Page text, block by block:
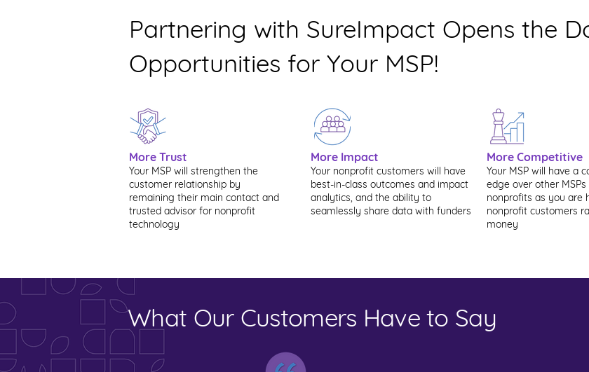
Partnering with SureImpact Opens the
Opportunities for Your MSP!​​
More Trust
Your MSP will strengthen the
customer relationship by
remaining their main contact and
trusted advisor for nonprofit
technology
More Impact
Your nonprofit customers will have
best-in-class outcomes and impact
analytics, and the ability to
seamlessly share data with funders
More Competitive
Your MSP will have a
edge over other
nonprofits as you are
nonprofit customers
money
What Our Customers Have to Say